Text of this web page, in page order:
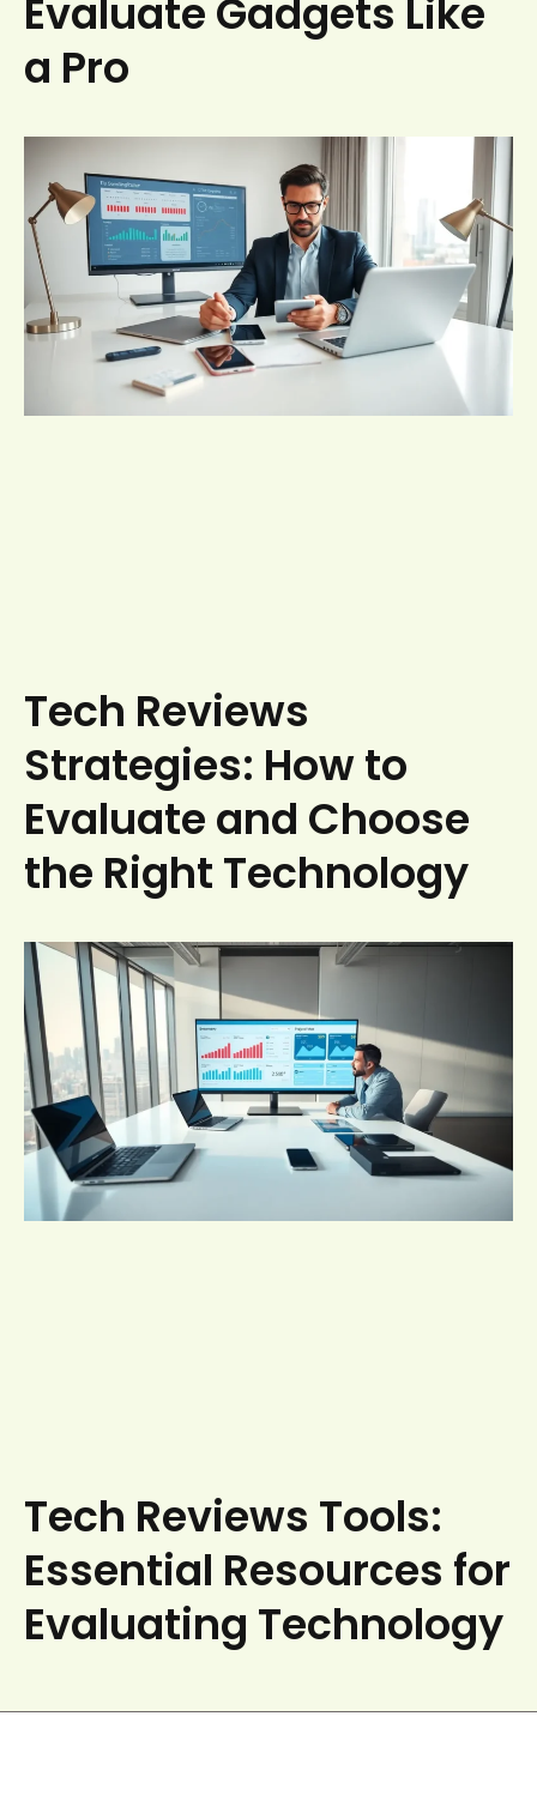
Evaluate Gadgets Like
a Pro
Tech Reviews
Strategies: How to
Evaluate and Choose
the Right Technology
Tech Reviews Tools:
Essential Resources for
Evaluating Technology